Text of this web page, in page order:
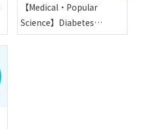
【Medical·Popular
Science】Diabetes
Knowledge and